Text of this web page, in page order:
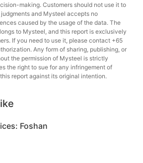
making. Customers should not use it to
and Mysteel accepts no
caused by the usage of the data. The
to Mysteel, and this report is exclusively
If you need to use it, please contact +65
Any form of sharing, publishing, or
the permission of Mysteel is strictly
the right to sue for any infringement of
report against its original intention.
Foshan